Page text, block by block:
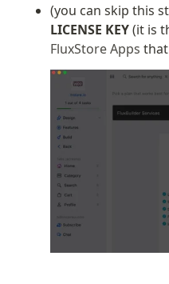
(you can skip this
LICENSE KEY (it is
FluxStore Apps